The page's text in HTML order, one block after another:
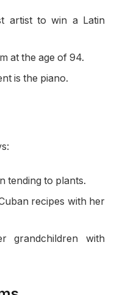
artist to win a Latin
at the age of 94.
is the piano.
tending to plants.
recipes with her
grandchildren with